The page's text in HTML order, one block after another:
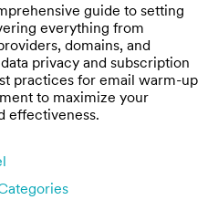
guide to setting
everything from
domains, and
privacy and subscription
practices for email warm-up
to maximize your
effectiveness.